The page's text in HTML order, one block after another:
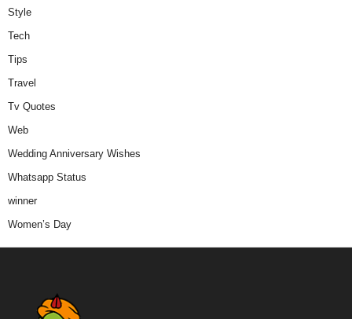
Style
Tech
Tips
Travel
Tv Quotes
Web
Wedding Anniversary Wishes
Whatsapp Status
winner
Women’s Day